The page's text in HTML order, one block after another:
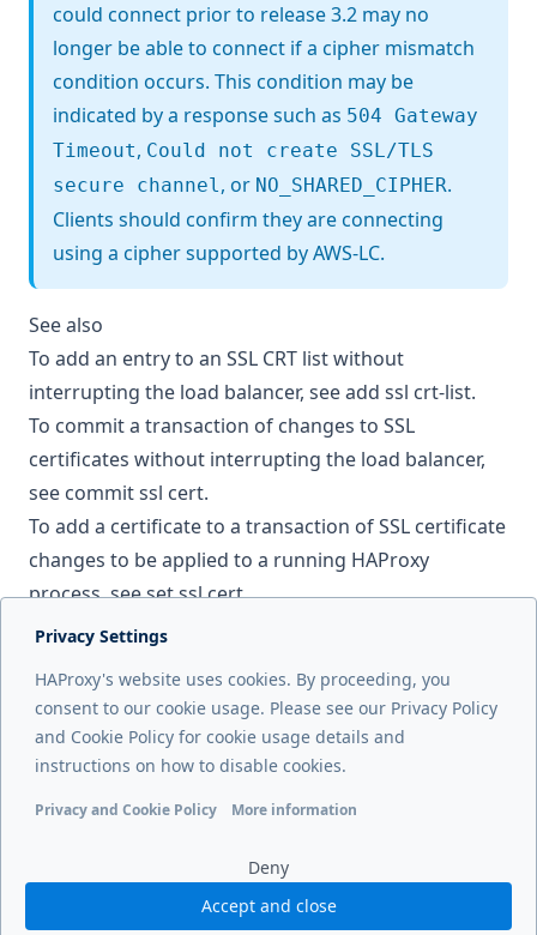
could connect prior to release 3.2 may no
longer be able to connect if a cipher mismatch
condition occurs. This condition may be
indicated by a response such as 504 Gateway
Timeout, Could not create SSL/TLS
secure channel, or NO_SHARED_CIPHER.
Clients should confirm they are connecting
using a cipher supported by AWS-LC.
See also
To add an entry to an SSL CRT list without
interrupting the load balancer, seeadd ssl crt-list.
To commit a transaction of changes to SSL
certificates without interrupting the load balancer,
see commit ssl cert.
To add a certificate to a transaction of SSL certificate
changes to be applied to a running HAProxy
process, seeset ssl cert.
Previous page
Performance tuning
© 2026 HAProxy Technologies, LLC. All Rights Reserved
Privacy Settings
HAProxy's website uses cookies. By proceeding, you
consent to our cookie usage. Please see our Privacy Policy
and Cookie Policy for cookie usage details and
instructions on how to disable cookies.
Privacy and Cookie Policy More information
Deny
Accept and close